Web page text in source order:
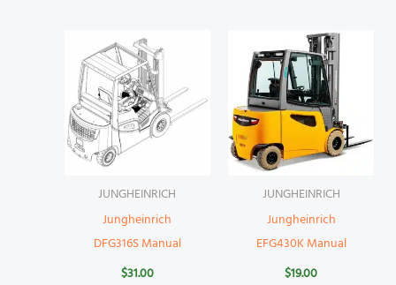
JUNGHEINRICH
Jungheinrich
DFG316S Manual
$31.00
JUNGHEINRICH
Jungheinrich
EFG430K Manual
$19.00